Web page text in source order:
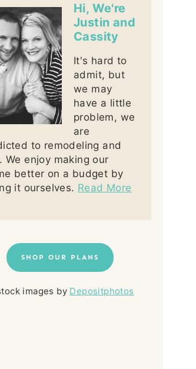
Hi, We're
Justin and
Cassity
It's hard to
admit, but
we may
have a little
problem, we
are
to remodeling and
We enjoy making our
better on a budget by
it ourselves. Read More
SHOP OUR PLANS
images by Depositphotos